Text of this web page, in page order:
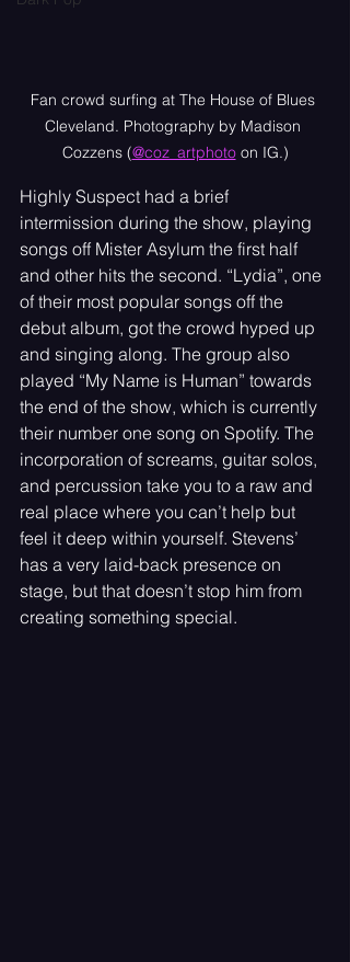
Fan crowd surfing at The House of Blues
Cleveland. Photography by Madison
Cozzens (@coz_artphoto on IG.)
Highly Suspect had a brief
intermission during the show, playing
songs off Mister Asylum the first half
and other hits the second. “Lydia”, one
of their most popular songs off the
debut album, got the crowd hyped up
and singing along. The group also
played “My Name is Human” towards
the end of the show, which is currently
their number one song on Spotify. The
incorporation of screams, guitar solos,
and percussion take you to a raw and
real place where you can’t help but
feel it deep within yourself. Stevens’
has a very laid-back presence on
stage, but that doesn’t stop him from
creating something special.